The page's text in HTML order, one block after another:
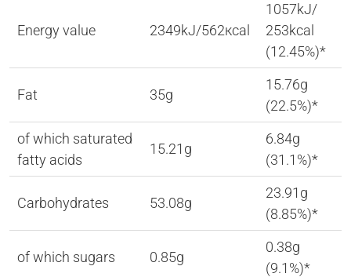
Energy value 2349kJ/562кcal
1057kJ/
253kcal
(12.45%)*
Fat 35g
15.76g
(22.5%)*
of which saturated
fatty acids
15.21g
6.84g
(31.1%)*
Carbohydrates 53.08g
23.91g
(8.85%)*
of which sugars 0.85g
0.38g
(9.1%)*